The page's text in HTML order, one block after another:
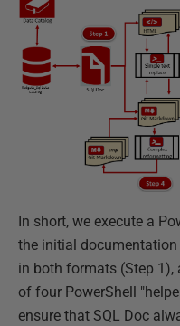
In short, we execute a
the initial documentation
in both formats (Step 1),
of four PowerShell
ensure that SQL Doc